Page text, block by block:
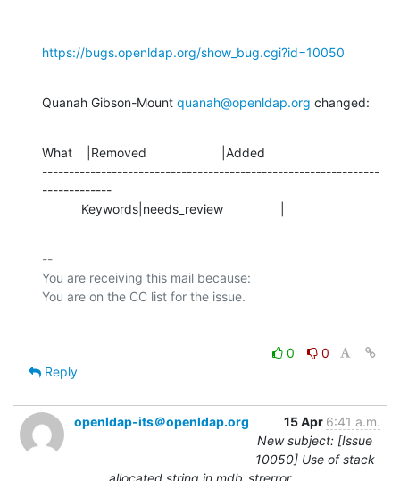
https://bugs.openldap.org/show_bug.cgi?id=10050
Quanah Gibson-Mount quanah@openldap.org changed:
What    |Removed                     |Added
---------------------------------------------------------------
-------------
           Keywords|needs_review                |
--
You are receiving this mail because:
0
0
Reply
openldap-its＠openldap.org 15 Apr 6:41 a.m.
New subject: [Issue
10050] Use of stack
allocated string in mdb_strerror